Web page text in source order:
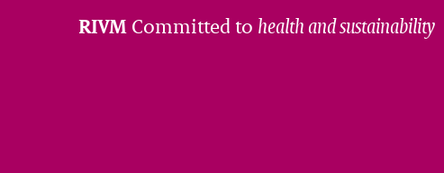
RIVM Committed to health and sustainability